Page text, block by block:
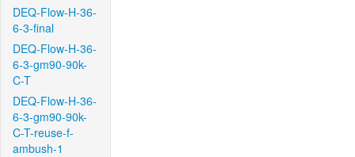
DEQ-Flow-H-36-
6-3-final
DEQ-Flow-H-36-
6-3-gm90-90k-
C-T
DEQ-Flow-H-36-
6-3-gm90-90k-
C-T-reuse-f-
ambush-1